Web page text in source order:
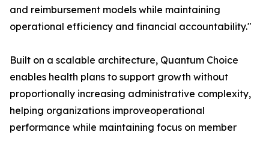
and reimbursement models while maintaining
operational efficiency and financial accountability."
Built on a scalable architecture, Quantum Choice
enables health plans to support growth without
proportionally increasing administrative complexity,
helping organizations improveoperational
performance while maintaining focus on member